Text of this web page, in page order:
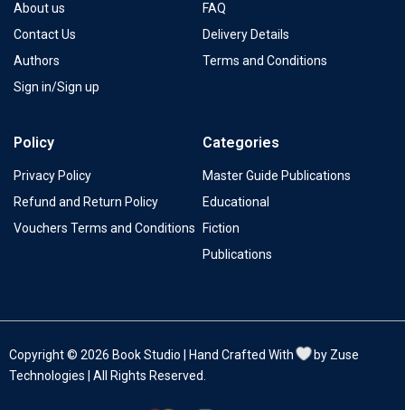
About us
Contact Us
Authors
Sign in/Sign up
FAQ
Delivery Details
Terms and Conditions
Policy
Privacy Policy
Refund and Return Policy
Vouchers Terms and Conditions
Categories
Master Guide Publications
Educational
Fiction
Publications
Copyright © 2026 Book Studio | Hand Crafted With
by Zuse
Technologies | All Rights Reserved.